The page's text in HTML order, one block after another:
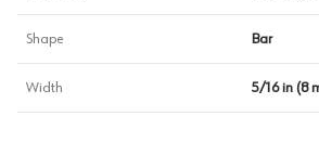
Shape Bar
Width 5/16 in (8